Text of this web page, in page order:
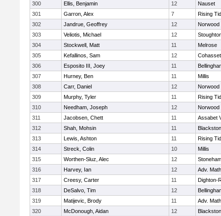
300
Ellis, Benjamin 12
Nauset
301
Garron, Alex 7
Rising
302
Jandrue, Geoffrey 12
Norwood
303
Veliotis, Michael 12
304
Stockwell, Matt 11
Melrose
305
Kefallinos, Sam 12
Cohasset
306
Esposito III, Joey 11
307
Hurney, Ben 11
Millis
308
Carr, Daniel 12
Norwood
309
Murphy, Tyler 11
Rising
310
Needham, Joseph 12
Norwood
311
Jacobsen, Chett 11
Assabet
312
Shah, Mohsin 11
313
Lewis, Ashton 11
Rising
314
Streck, Colin 10
Millis
315
Worthen-Sluz, Alec 12
316
Harvey, Ian 12
Adv.
317
Creesy, Carter 11
Dighton-
318
DeSalvo, Tim 12
319
Matijevic, Brody 11
Adv.
320
McDonough, Aidan 12